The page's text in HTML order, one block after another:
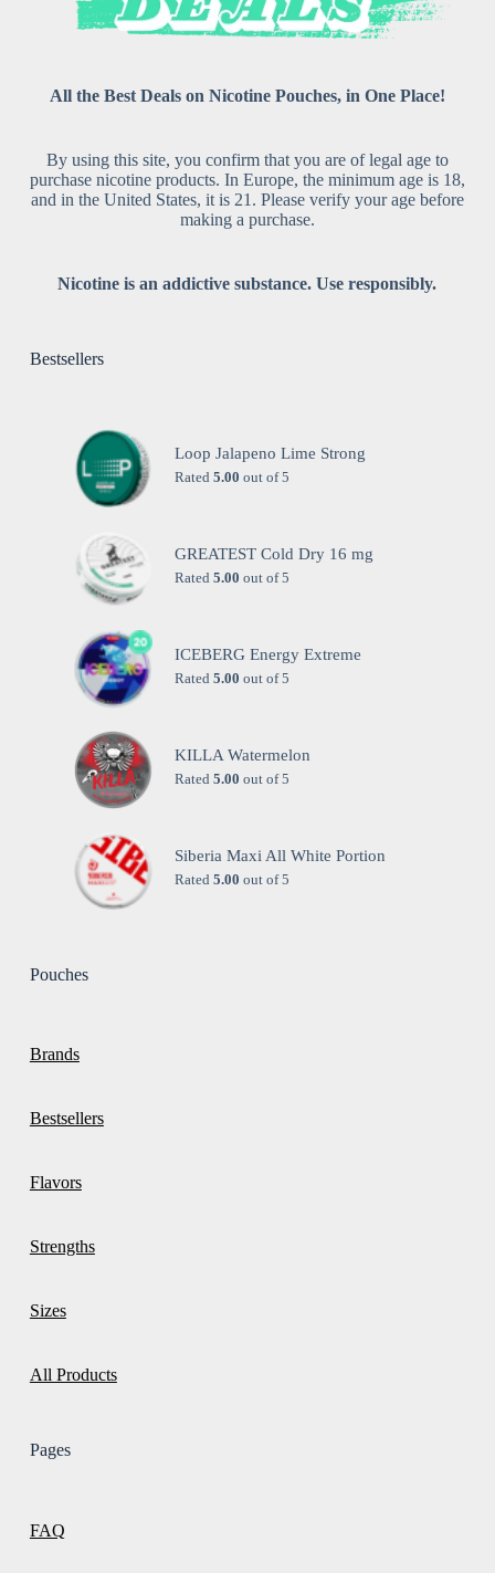
All the Best Deals on Nicotine Pouches, in One Place!
By using this site, you confirm that you are of legal age to
purchase nicotine products. In Europe, the minimum age is 18,
and in the United States, it is 21. Please verify your age before
making a purchase.
Nicotine is an addictive substance. Use responsibly.
Bestsellers
Loop Jalapeno Lime Strong
Rated 5.00 out of 5
GREATEST Cold Dry 16 mg
Rated 5.00 out of 5
ICEBERG Energy Extreme
Rated 5.00 out of 5
KILLA Watermelon
Rated 5.00 out of 5
Siberia Maxi All White Portion
Rated 5.00 out of 5
Pouches
Brands
Bestsellers
Flavors
Strengths
Sizes
All Products
Pages
FAQ